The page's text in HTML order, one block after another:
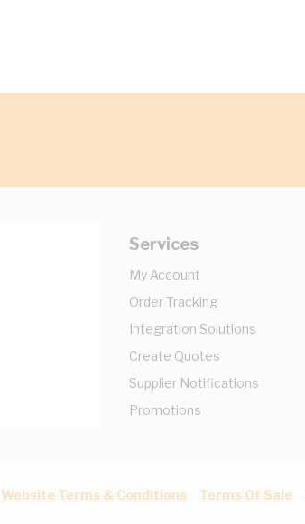
Services
My Account
Order Tracking
Integration Solutions
Create Quotes
Supplier Notifications
Promotions
Website Terms & Conditions Terms Of Sale